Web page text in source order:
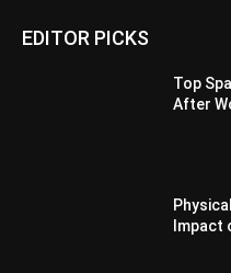
EDITOR PICKS
Top
After
Impact